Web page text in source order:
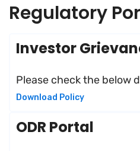
Regulatory
Investor
Please check the below
Download Policy
ODR Portal